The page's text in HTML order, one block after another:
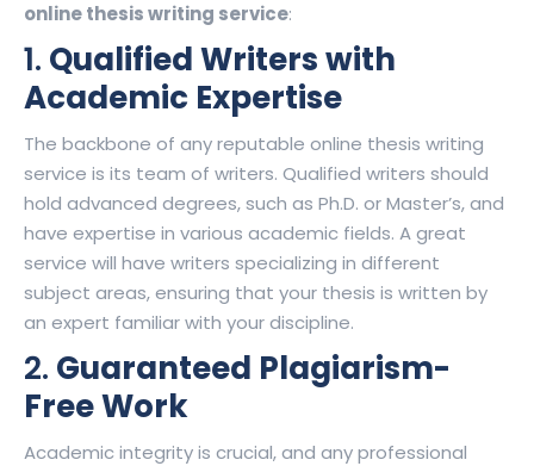
online thesis writing service:
1. Qualified Writers with
Academic Expertise
The backbone of any reputable online thesis writing
service is its team of writers. Qualified writers should
hold advanced degrees, such as Ph.D. or Master’s, and
have expertise in various academic fields. A great
service will have writers specializing in different
subject areas, ensuring that your thesis is written by
an expert familiar with your discipline.
2. Guaranteed Plagiarism-
Free Work
Academic integrity is crucial, and any professional